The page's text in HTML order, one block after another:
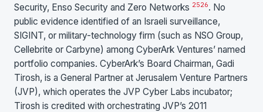
Security, Enso Security and Zero Networks 2526. No
public evidence identified of an Israeli surveillance,
SIGINT, or military-technology firm (such as NSO Group,
Cellebrite or Carbyne) among CyberArk Ventures’ named
portfolio companies. CyberArk’s Board Chairman, Gadi
Tirosh, is a General Partner at Jerusalem Venture Partners
(JVP), which operates the JVP Cyber Labs incubator;
Tirosh is credited with orchestrating JVP’s 2011